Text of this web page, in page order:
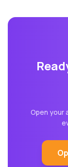
Open your